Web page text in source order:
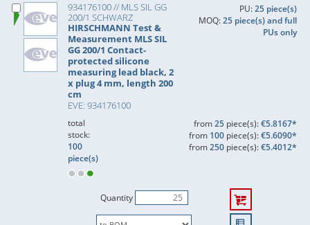
934176100 // MLS SIL GG
200/1 SCHWARZ
HIRSCHMANN Test &
Measurement MLS SIL
GG 200/1 Contact-
protected silicone
measuring lead black, 2
x plug 4 mm, length 200
cm
EVE: 934176100
PU:25 piece(s)
MOQ:25 piece(s) and full
PUs only
total
stock:
100
piece(s)
from25piece(s):€5.8167*
from 100piece(s):€5.6090*
from250piece(s):€5.4012*
Quantity